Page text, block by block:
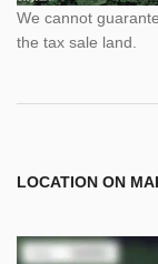
We cannot
the tax sale land.
LOCATION ON